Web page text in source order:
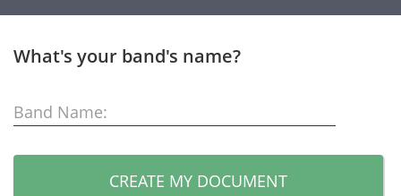
What's your band's name?
Band Name:
CREATE MY DOCUMENT